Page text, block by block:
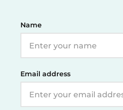
Name
Email address